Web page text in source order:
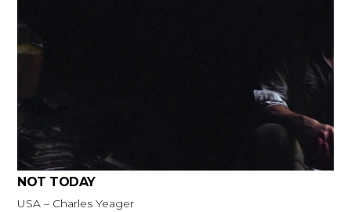
NOT TODAY
USA – Charles Yeager